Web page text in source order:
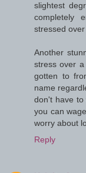
slightest
completely
stressed
Another
stress over
gotten to
name
don't have to
you can
worry about
Reply